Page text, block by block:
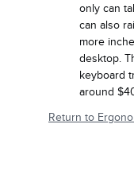
only can
can also
more
desktop.
keyboard
around
Return to